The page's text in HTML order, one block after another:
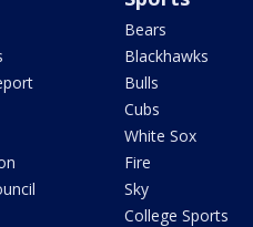
Bears
Blackhawks
Bulls
Cubs
White Sox
Fire
Sky
College Sports